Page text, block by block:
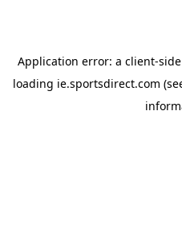
Application error: a client-
loading ie.sportsdirect.com